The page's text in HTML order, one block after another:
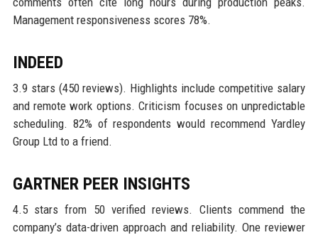
Management responsiveness scores 78%.
INDEED
3.9 stars (450 reviews). Highlights include competitive salary
and remote work options. Criticism focuses on unpredictable
scheduling. 82% of respondents would recommend Yardley
Group Ltd to a friend.
GARTNER PEER INSIGHTS
4.5 stars from 50 verified reviews. Clients commend the
company’s data-driven approach and reliability. One reviewer